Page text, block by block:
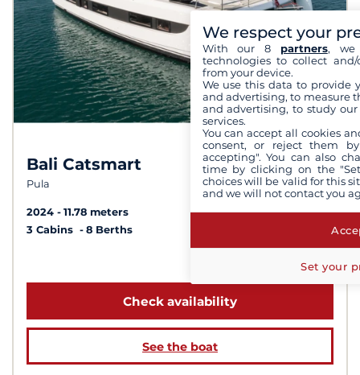
Bali Catsmart
Pula
8.8 /10
2024
11.78 meters
3 Cabins
8 Berths
from 2 000 €
Check availability
See the boat
We respect your
With our 8 partners, we
technologies to collect
from your device.
We use this data to provide
and advertising, to measure
and advertising, to study
services.
You can accept all cookies
consent, or reject them
accepting". You can also
time by clicking on the
choices will be valid for this
and we will not contact you
Set your